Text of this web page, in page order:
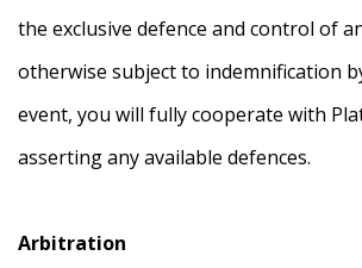
the exclusive defence and control of
otherwise subject to indemnification
event, you will fully cooperate with
asserting any available defences.
Arbitration